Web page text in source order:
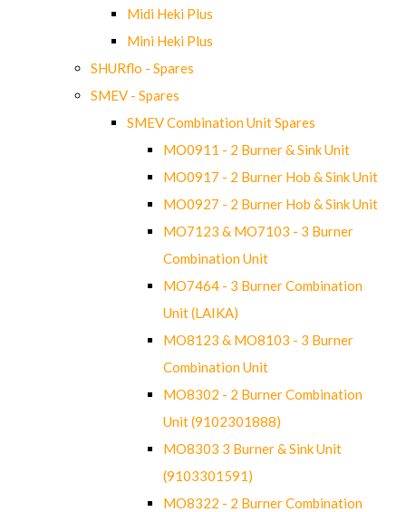
Midi Heki Plus
Mini Heki Plus
SHURflo - Spares
SMEV - Spares
SMEV Combination Unit Spares
MO0911 - 2 Burner & Sink Unit
MO0917 - 2 Burner Hob & Sink Unit
MO0927 - 2 Burner Hob & Sink Unit
MO7123 & MO7103 - 3 Burner
Combination Unit
MO7464 - 3 Burner Combination
Unit (LAIKA)
MO8123 & MO8103 - 3 Burner
Combination Unit
MO8302 - 2 Burner Combination
Unit (9102301888)
MO8303 3 Burner & Sink Unit
(9103301591)
MO8322 - 2 Burner Combination